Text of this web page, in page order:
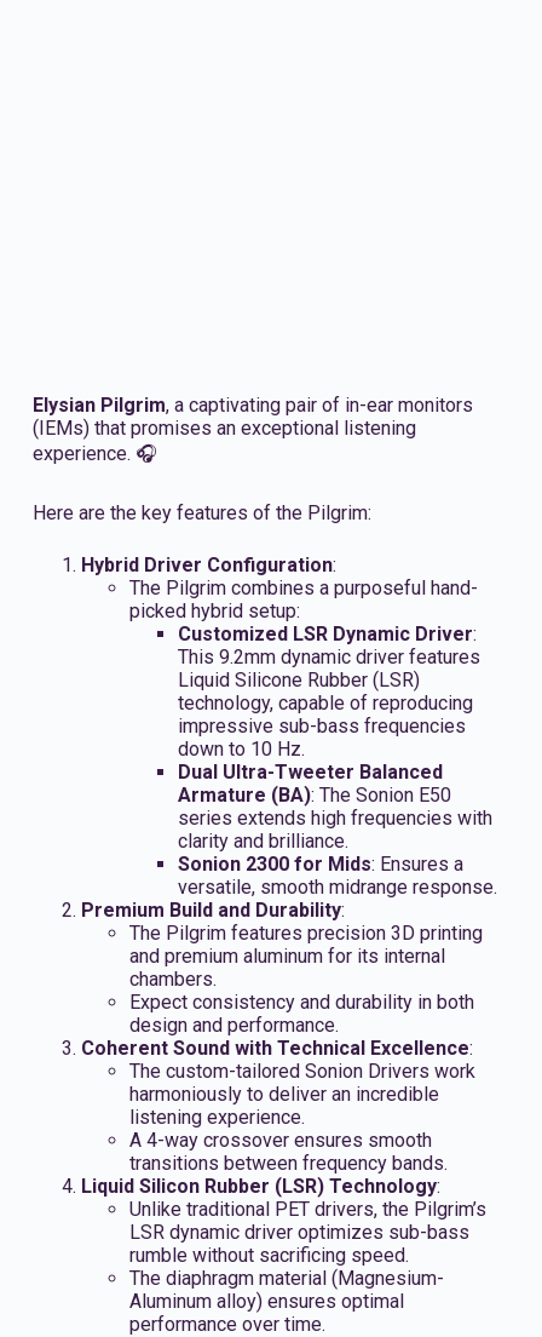
Elysian Pilgrim, a captivating pair of in-ear monitors
(IEMs) that promises an exceptional listening
experience. 🎧
Here are the key features of the Pilgrim:
Hybrid Driver Configuration:
The Pilgrim combines a purposeful hand-
picked hybrid setup:
Customized LSR Dynamic Driver:
This 9.2mm dynamic driver features
Liquid Silicone Rubber (LSR)
technology, capable of reproducing
impressive sub-bass frequencies
down to 10 Hz.
Dual Ultra-Tweeter Balanced
Armature (BA): The Sonion E50
series extends high frequencies with
clarity and brilliance.
Sonion 2300 for Mids: Ensures a
versatile, smooth midrange response.
Premium Build and Durability:
The Pilgrim features precision 3D printing
and premium aluminum for its internal
chambers.
Expect consistency and durability in both
design and performance.
Coherent Sound with Technical Excellence:
The custom-tailored Sonion Drivers work
harmoniously to deliver an incredible
listening experience.
A 4-way crossover ensures smooth
transitions between frequency bands.
Liquid Silicon Rubber (LSR) Technology:
Unlike traditional PET drivers, the Pilgrim’s
LSR dynamic driver optimizes sub-bass
rumble without sacrificing speed.
The diaphragm material (Magnesium-
Aluminum alloy) ensures optimal
performance over time.